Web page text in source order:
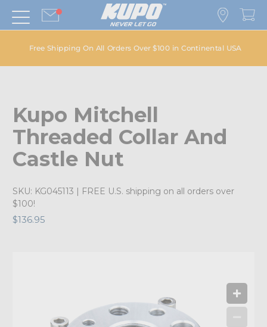
Free Shipping On All Orders Over $100 in Continental USA
Kupo Mitchell
Threaded Collar And
Castle Nut
SKU: KG045113 | FREE U.S. shipping on all orders over
$100!
$136.95